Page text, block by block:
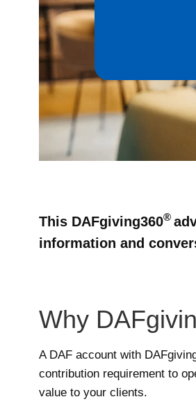
This DAFgiving360®
information and
Why
A DAF account with
contribution requirement to
value to your clients.